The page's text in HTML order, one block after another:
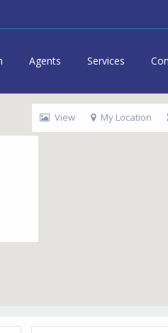
Agents Services
View My Location